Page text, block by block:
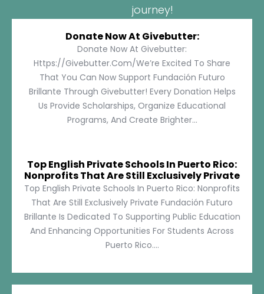
journey!
Donate Now At Givebutter:
Donate Now At Givebutter:
Https://givebutter.com/We’re Excited To Share
That You Can Now Support Fundación Futuro
Brillante Through Givebutter! Every Donation Helps
Us Provide Scholarships, Organize Educational
Programs, And Create Brighter...
Top English Private Schools In Puerto Rico:
Nonprofits That Are Still Exclusively Private
Top English Private Schools In Puerto Rico: Nonprofits
That Are Still Exclusively Private Fundación Futuro
Brillante Is Dedicated To Supporting Public Education
And Enhancing Opportunities For Students Across
Puerto Rico....